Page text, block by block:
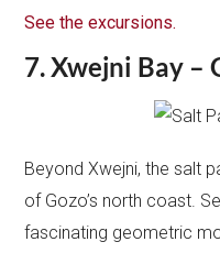
See the excursions.
7. Xwejni Bay –
Beyond Xwejni, the salt
of Gozo’s north coast.
fascinating geometric